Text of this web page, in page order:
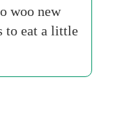
woo new
to eat a little